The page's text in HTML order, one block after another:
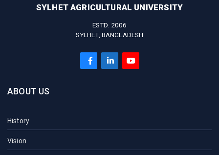
SYLHET AGRICULTURAL UNIVERSITY
ESTD. 2006
SYLHET, BANGLADESH
ABOUT US
History
Vision